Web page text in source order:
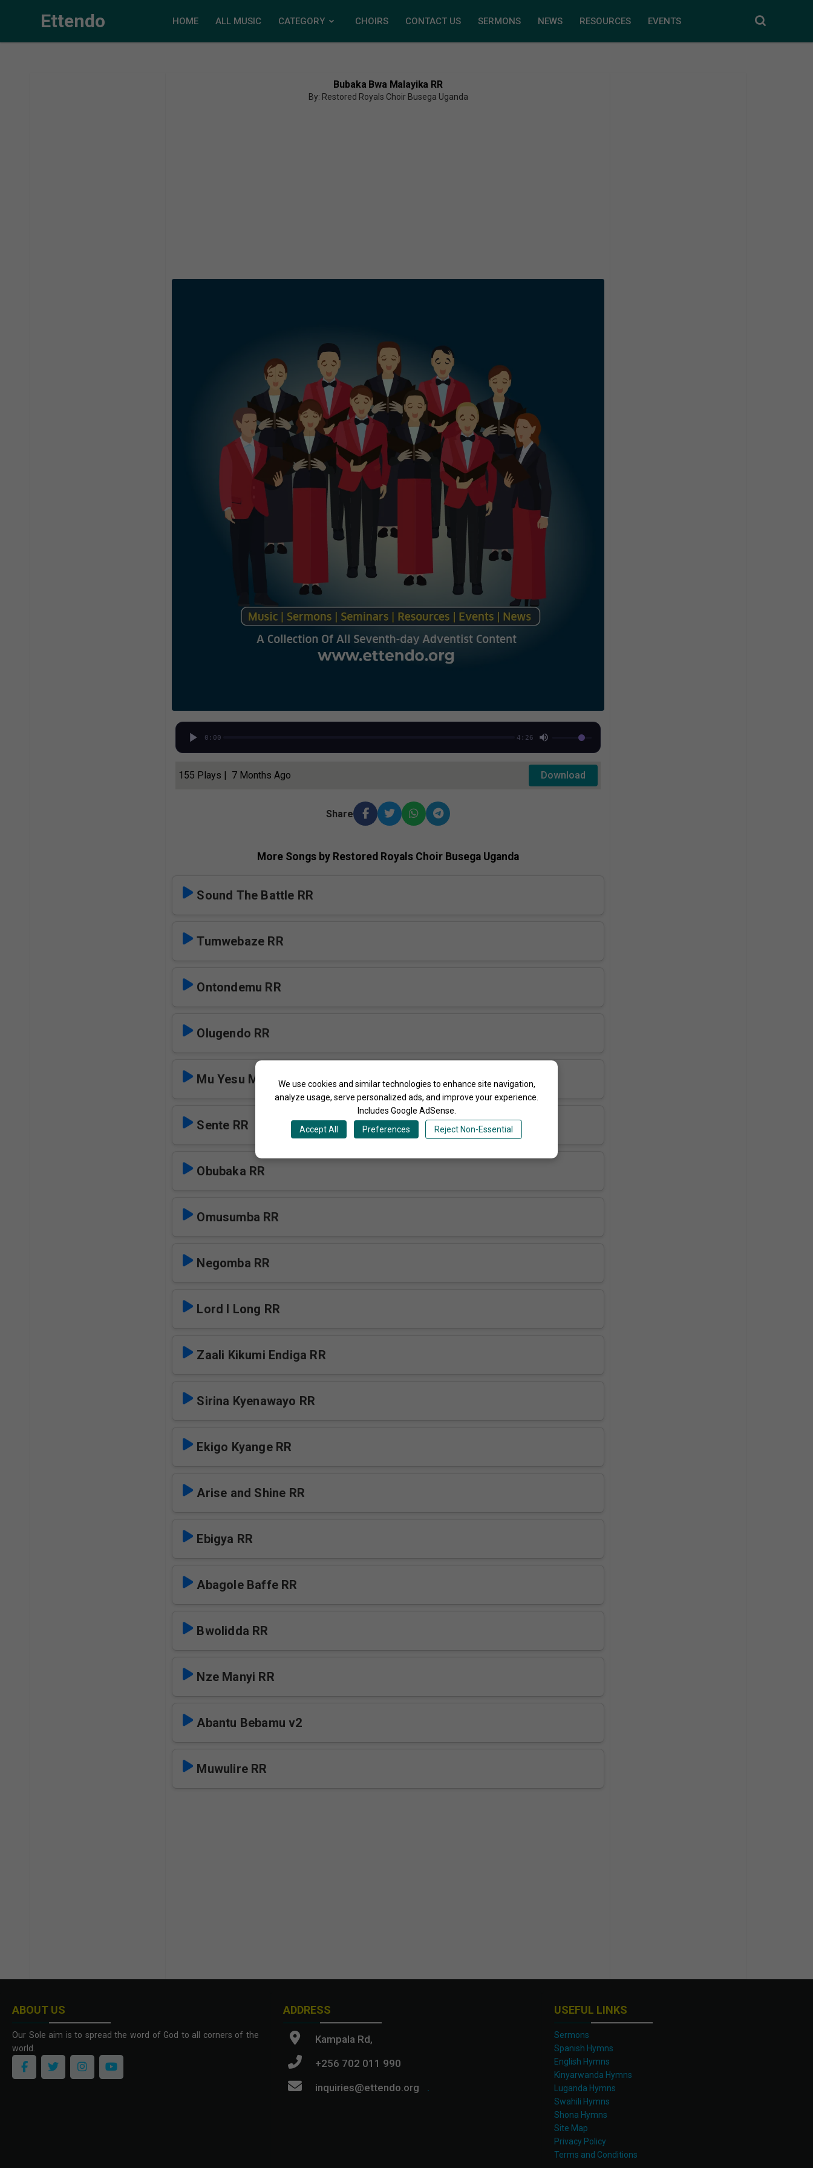
We use cookies and similar technologies to enhance site navigation,
analyze usage, serve personalized ads, and improve your experience.
Includes Google AdSense.
Accept All
Preferences Reject Non-Essential
Ettendo HOME ALL MUSIC CATEGORY CHOIRS CONTACT US SERMONS NEWS RESOURCES EVENTS
Bubaka Bwa Malayika RR
By: Restored Royals Choir Busega Uganda
0:00 4:26
155 Plays | 7 Months Ago Download
Share
More Songs by Restored Royals Choir Busega Uganda
Sound The Battle RR
Tumwebaze RR
Ontondemu RR
Olugendo RR
Mu Yesu Mwokka RR
Sente RR
Obubaka RR
Omusumba RR
Negomba RR
Lord I Long RR
Zaali Kikumi Endiga RR
Sirina Kyenawayo RR
Ekigo Kyange RR
Arise and Shine RR
Ebigya RR
Abagole Baffe RR
Bwolidda RR
Nze Manyi RR
Abantu Bebamu v2
Muwulire RR
ABOUT US
Our Sole aim is to spread the word of God to all corners of the
world.
ADDRESS
Kampala Rd,
+256 702 011 990
inquiries@ettendo.org
.
USEFUL LINKS
Sermons
Spanish Hymns
English Hymns
Kinyarwanda Hymns
Luganda Hymns
Swahili Hymns
Shona Hymns
Site Map
Privacy Policy
Terms and Conditions